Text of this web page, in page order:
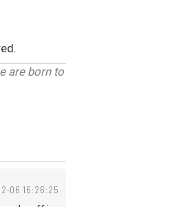
are born to
06 16:26:25